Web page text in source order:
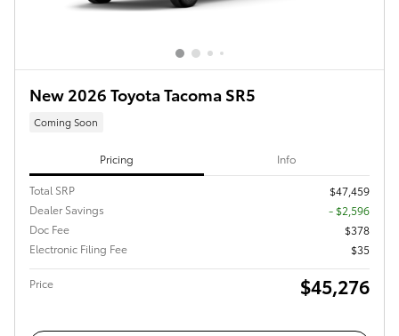
New 2026 Toyota Tacoma SR5
Coming Soon
Pricing Info
Total SRP
$47,459
Dealer Savings
- $2,596
Doc Fee
$378
Electronic Filing Fee
$35
Price $45,276